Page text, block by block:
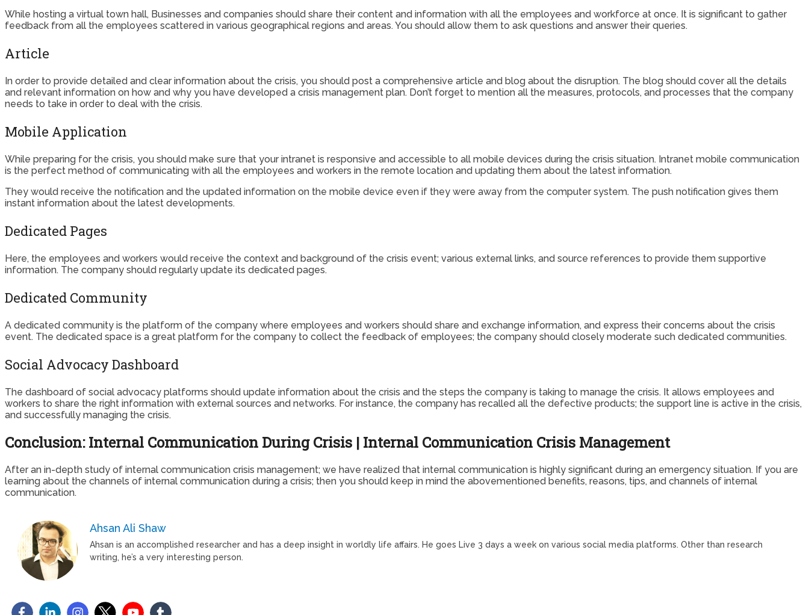
While hosting a virtual town hall, Businesses and companies should share their content and information with all the employees and workforce at once. It is significant to gather
feedback from all the employees scattered in various geographical regions and areas. You should allow them to ask questions and answer their queries.
Article
In order to provide detailed and clear information about the crisis, you should post a comprehensive article and blog about the disruption. The blog should cover all the details
and relevant information on how and why you have developed a crisis management plan. Don’t forget to mention all the measures, protocols, and processes that the company
needs to take in order to deal with the crisis.
Mobile Application
While preparing for the crisis, you should make sure that your intranet is responsive and accessible to all mobile devices during the crisis situation. Intranet mobile communication
is the perfect method of communicating with all the employees and workers in the remote location and updating them about the latest information.
They would receive the notification and the updated information on the mobile device even if they were away from the computer system. The push notification gives them
instant information about the latest developments.
Dedicated Pages
Here, the employees and workers would receive the context and background of the crisis event; various external links, and source references to provide them supportive
information. The company should regularly update its dedicated pages.
Dedicated Community
A dedicated community is the platform of the company where employees and workers should share and exchange information, and express their concerns about the crisis
event. The dedicated space is a great platform for the company to collect the feedback of employees; the company should closely moderate such dedicated communities.
Social Advocacy Dashboard
The dashboard of social advocacy platforms should update information about the crisis and the steps the company is taking to manage the crisis. It allows employees and
workers to share the right information with external sources and networks. For instance, the company has recalled all the defective products; the support line is active in the crisis,
and successfully managing the crisis.
Conclusion: Internal Communication During Crisis | Internal Communication Crisis Management
After an in-depth study of internal communication crisis management; we have realized that internal communication is highly significant during an emergency situation. If you are
learning about the channels of internal communication during a crisis; then you should keep in mind the abovementioned benefits, reasons, tips, and channels of internal
communication.
Ahsan Ali Shaw
Ahsan is an accomplished researcher and has a deep insight in worldly life affairs. He goes Live 3 days a week on various social media platforms. Other than research
writing, he’s a very interesting person.